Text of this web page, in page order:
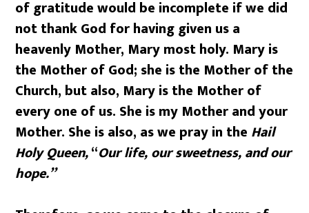
of gratitude would be incomplete if we did
not thank God for having given us a
heavenly Mother, Mary most holy. Mary is
the Mother of God; she is the Mother of the
Church, but also, Mary is the Mother of
every one of us. She is my Mother and your
Mother. She is also, as we pray in the Hail
Holy Queen,“Our life, our sweetness, and our
hope.”